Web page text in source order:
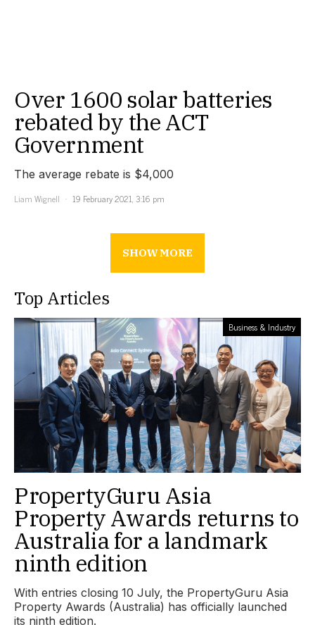
Over 1600 solar batteries
rebated by the ACT
Government
The average rebate is $4,000
Liam Wignell
19 February 2021, 3:16 pm
SHOW MORE
Top Articles
Business & Industry
PropertyGuru Asia
Property Awards returns to
Australia for a landmark
ninth edition
With entries closing 10 July, the PropertyGuru Asia
Property Awards (Australia) has officially launched
its ninth edition.